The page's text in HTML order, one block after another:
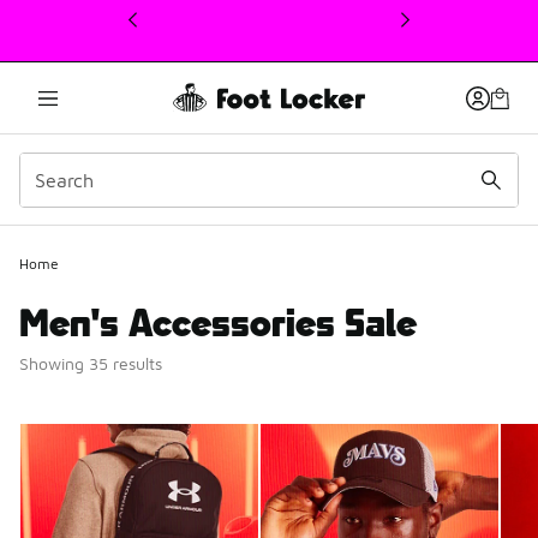
This link will open in a new window
Home
Men's Accessories Sale
Showing 35 results